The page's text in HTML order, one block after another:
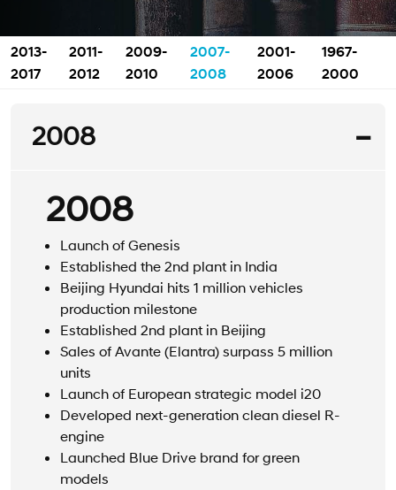
2013-
2017
2011-
2012
2009-
2010
2007-
2008
2001-
2006
1967-
2000
2008
2008
Launch of Genesis
Established the 2nd plant in India
Beijing Hyundai hits 1 million vehicles
production milestone
Established 2nd plant in Beijing
Sales of Avante (Elantra) surpass 5 million
units
Launch of European strategic model i20
Developed next-generation clean diesel R-
engine
Launched Blue Drive brand for green
models